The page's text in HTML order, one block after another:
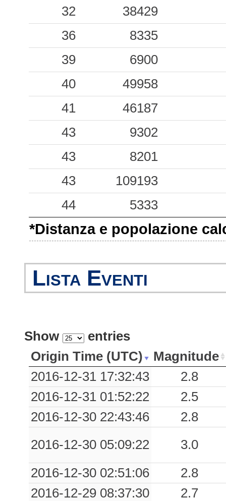
0.71 LSS
0.53
ASP
0.38
FOPC
0.37
TRE
0.23
GNU
0.18
NRN
0.16
TRN1
0.13
MMP1
0.08
CNO
0.08
SULA
96
0.04
SULP
0.02
SNS1
125
0.02
0CAN
93
0.02
CSO1
68
0.01
SSO
124
0.01
PAN
87
0.01
SGPA 190
32
38429
36
8335
39
6900
40
49958
41
46187
43
9302
43
8201
43
109193
44
5333
*Distanza e popolazione
Lista Eventi
Show
entries
Origin Time (UTC)
Magnitude
2016-12-31 17:32:43
2.8
2016-12-31 01:52:22
2.5
2016-12-30 22:43:46
2.8
2016-12-30 05:09:22
3.0
2016-12-30 02:51:06
2.8
2016-12-29 08:37:30
2.7